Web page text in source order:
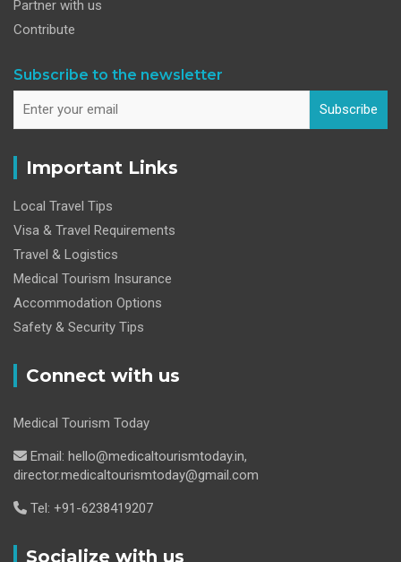
Partner with us
Contribute
Subscribe to the newsletter
Subscribe
Important Links
Local Travel Tips
Visa & Travel Requirements
Travel & Logistics
Medical Tourism Insurance
Accommodation Options
Safety & Security Tips
Connect with us
Medical Tourism Today
Email: hello@medicaltourismtoday.in,
director.medicaltourismtoday@gmail.com
Tel: +91-6238419207
Socialize with us